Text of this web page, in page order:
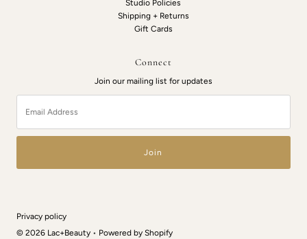
Studio Policies
Shipping + Returns
Gift Cards
Connect
Join our mailing list for updates
Address
Privacy policy
© 2026 Lac+Beauty • Powered by Shopify